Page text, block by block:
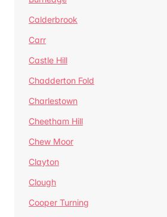
Calderbrook
Carr
Castle Hill
Chadderton Fold
Charlestown
Cheetham Hill
Chew Moor
Clayton
Clough
Cooper Turning